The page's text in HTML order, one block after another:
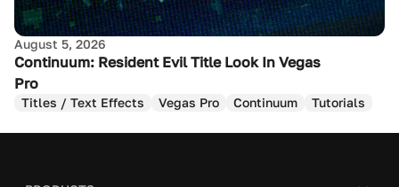
August 5, 2026
Continuum: Resident Evil Title Look In Vegas
Pro
Titles / Text Effects Vegas Pro Continuum Tutorials